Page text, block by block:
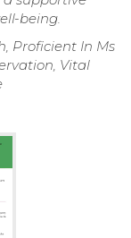
being.
Proficient In Ms
Vital